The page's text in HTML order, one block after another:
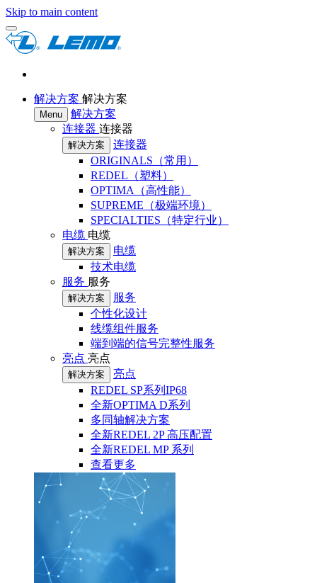
Skip to main content
解决方案 解决方案
Menu
解决方案
连接器 连接器
解决方案
连接器
ORIGINALS（常用）
REDEL（塑料）
OPTIMA（高性能）
SUPREME（极端环境）
SPECIALTIES（特定行业）
电缆 电缆
解决方案
电缆
技术电缆
服务 服务
解决方案
服务
个性化设计
线缆组件服务
端到端的信号完整性服务
亮点 亮点
解决方案
亮点
REDEL SP系列IP68
全新OPTIMA D系列
多同轴解决方案
全新REDEL 2P 高压配置
全新REDEL MP 系列
查看更多